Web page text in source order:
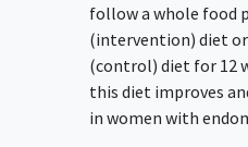
follow a whole food
(intervention) diet
(control) diet for 12
this diet improves
in women with